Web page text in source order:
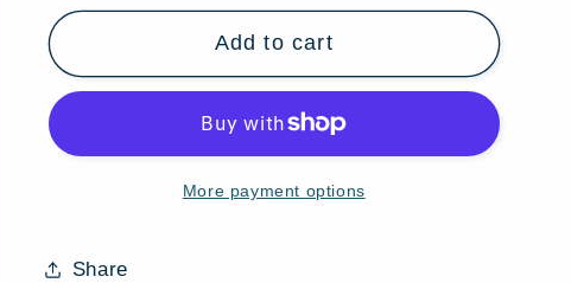
for
Just
fairies
for
&quot;Not
Just
Yet,&quot;
Mother
Add to cart
More payment options
Share